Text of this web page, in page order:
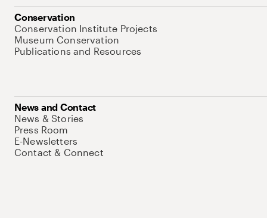
Conservation
Conservation Institute Projects
Museum Conservation
Publications and Resources
News and Contact
News & Stories
Press Room
E-Newsletters
Contact & Connect